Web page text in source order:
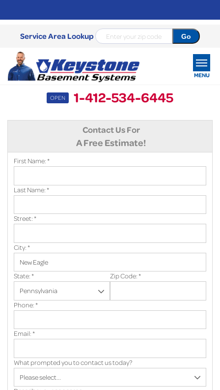
Service Area Lookup
OPEN 1-412-534-6445
MENU
ABOUT US
Contact Us For
A Free Estimate!
First Name:*
Last Name:*
Street:*
City:*
State:* Zip Code:*
Phone:*
Email:*
What prompted you to contact us today?